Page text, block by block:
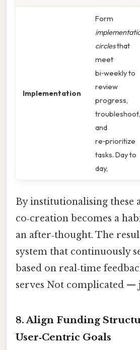
Implementation
Form
circlesthat
meet
bi‑weekly to
review
progress,
troubleshoot,
and
re‑prioritize
tasks. Day to
day,
By institutionalising these
co‑creation becomes a
an after‑thought. The
system that continuously
based on real‑time
serves Not complicated —
8. Align Funding
User‑Centric Goals